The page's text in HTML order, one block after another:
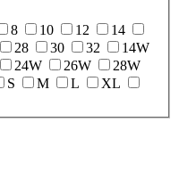
8 10 12
14
28 30 32
14W
24W 26W
28W
S M L
XL